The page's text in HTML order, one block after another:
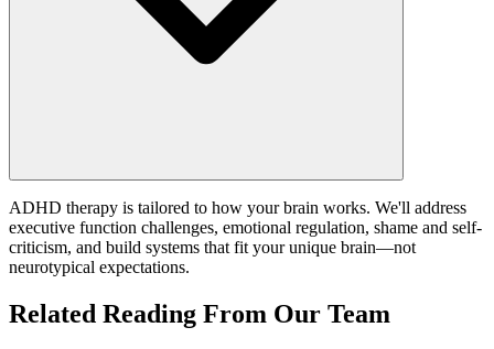
ADHD therapy is tailored to how your brain works. We'll address
executive function challenges, emotional regulation, shame and self-
criticism, and build systems that fit your unique brain—not
neurotypical expectations.
Related Reading From Our Team